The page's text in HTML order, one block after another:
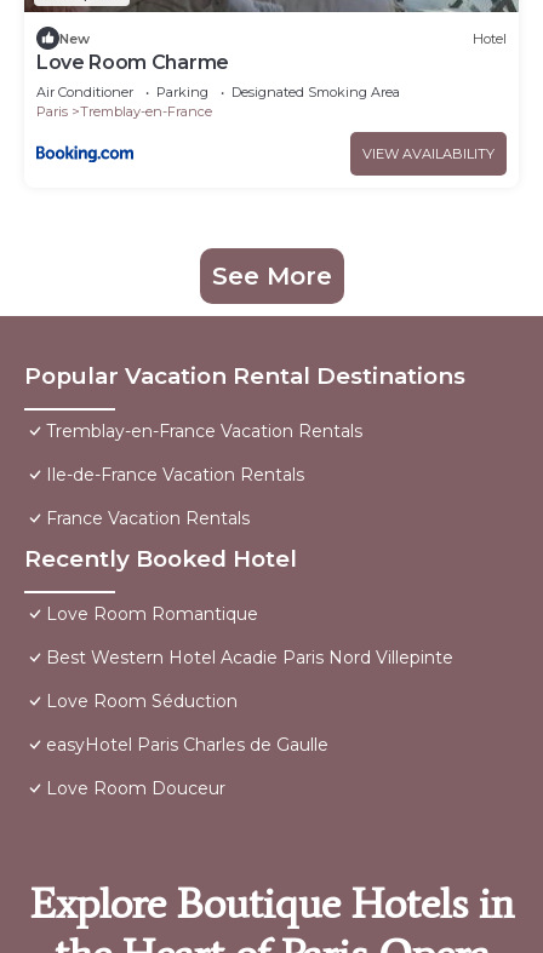
New Hotel
Love Room Charme
Air Conditioner Parking
Designated Smoking Area
Paris
Tremblay-en-France
VIEW AVAILABILITY
See More
Popular Vacation Rental Destinations
Tremblay-en-France Vacation Rentals
Ile-de-France Vacation Rentals
France Vacation Rentals
Recently Booked Hotel
Love Room Romantique
Best Western Hotel Acadie Paris Nord Villepinte
Love Room Séduction
easyHotel Paris Charles de Gaulle
Love Room Douceur
Explore Boutique Hotels in